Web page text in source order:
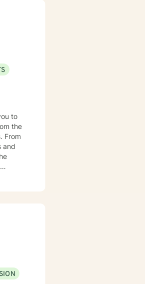
to
the
From
and
the